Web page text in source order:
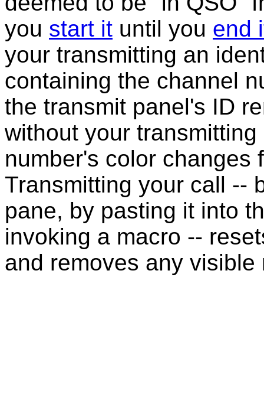
you start it until you end
your transmitting an
containing the channel
the transmit panel's ID
without your
number's color changes
Transmitting your call --
pane, by pasting it into
invoking a macro --
and removes any visible